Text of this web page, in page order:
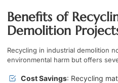
Benefits of
Demolition
Recycling in industrial demolition
environmental harm but offers
Cost Savings: Recycling